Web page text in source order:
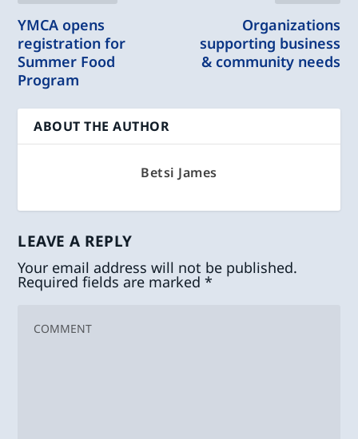
YMCA opens
registration for
Summer Food
Program
Organizations
supporting business
& community needs
ABOUT THE AUTHOR
Betsi James
LEAVE A REPLY
Your email address will not be published.
Required fields are marked*